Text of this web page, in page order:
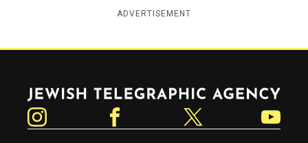
ADVERTISEMENT
Jewish Telegraphic Agency